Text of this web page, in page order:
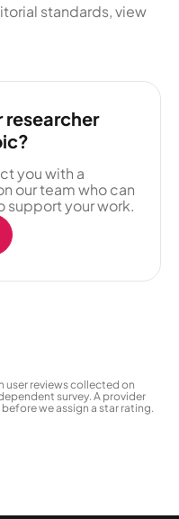
standards, view
researcher
you with a
our team who can
support your work.
user reviews collected on
survey. A provider
we assign a star rating.